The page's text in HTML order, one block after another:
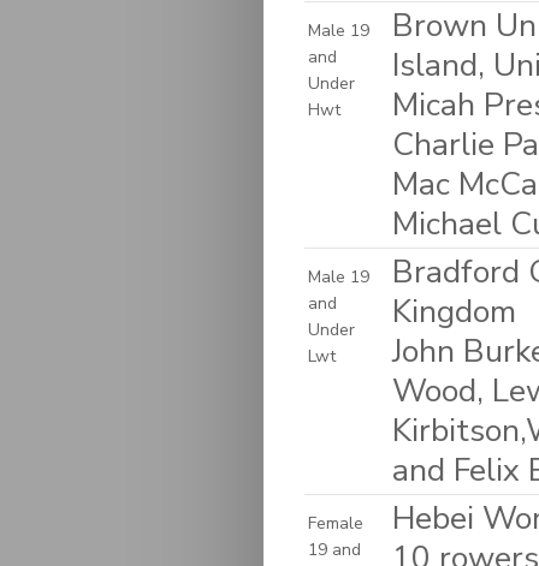
Male 19
and
Under
Hwt
Brown
Island,
Micah
Charlie
Mac
Michael
Male 19
and
Under
Lwt
Bradford
Kingdom
John
Wood,
and Felix
Female
19 and
Hebei